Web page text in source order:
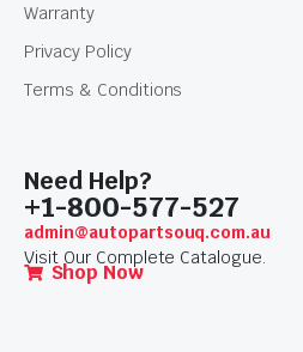
Warranty
Privacy Policy
Terms & Conditions
Need Help?
+1-800-577-527
admin@autopartsouq.com.au
Visit Our Complete Catalogue.
Shop Now